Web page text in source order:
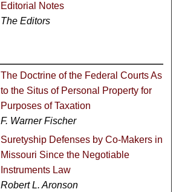
Editorial Notes
The Editors
The Doctrine of the Federal Courts As
to the Situs of Personal Property for
Purposes of Taxation
F. Warner Fischer
Suretyship Defenses by Co-Makers in
Missouri Since the Negotiable
Instruments Law
Robert L. Aronson